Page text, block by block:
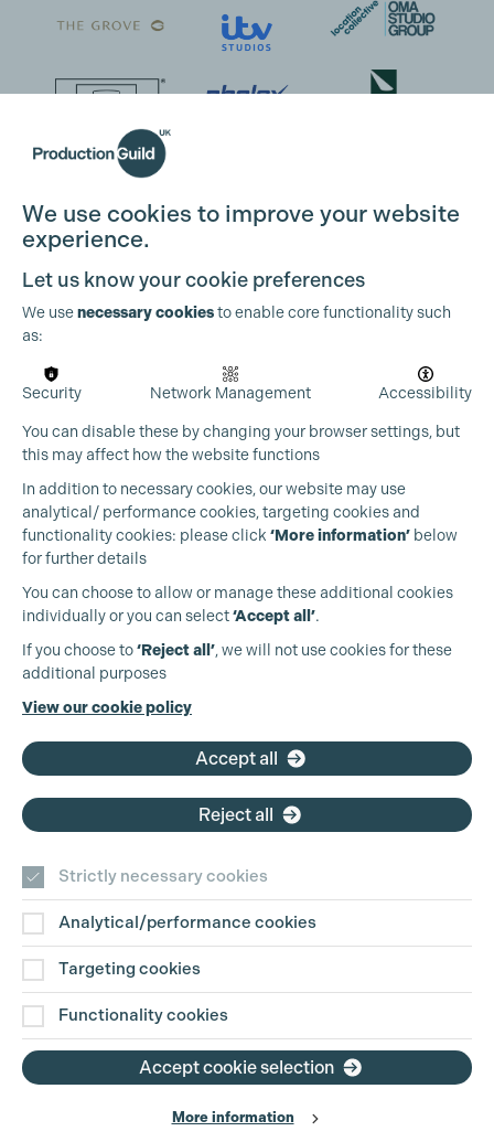
Production Guild UK
+44 (0)3301 275 800
Contact Us
Disclaimer
Privacy and Cookie Policy
Website Terms of Use
We use cookies to improve your website
experience.
Let us know your cookie preferences
We usenecessary cookiesto enable core functionality such
as:
Security Network Management Accessibility
You can disable these by changing your browser settings, but
this may affect how the website functions
In addition to necessary cookies, our website may use
analytical/ performance cookies, targeting cookies and
functionality cookies: please click ‘More information’ below
for further details
You can choose to allow or manage these additional cookies
individually or you can select‘Accept all’.
If you choose to‘Reject all’, we will not use cookies for these
additional purposes
View our cookie policy
Accept all
Reject all
Strictly necessary cookies
Analytical/performance cookies
Targeting cookies
Functionality cookies
Accept cookie selection
More information